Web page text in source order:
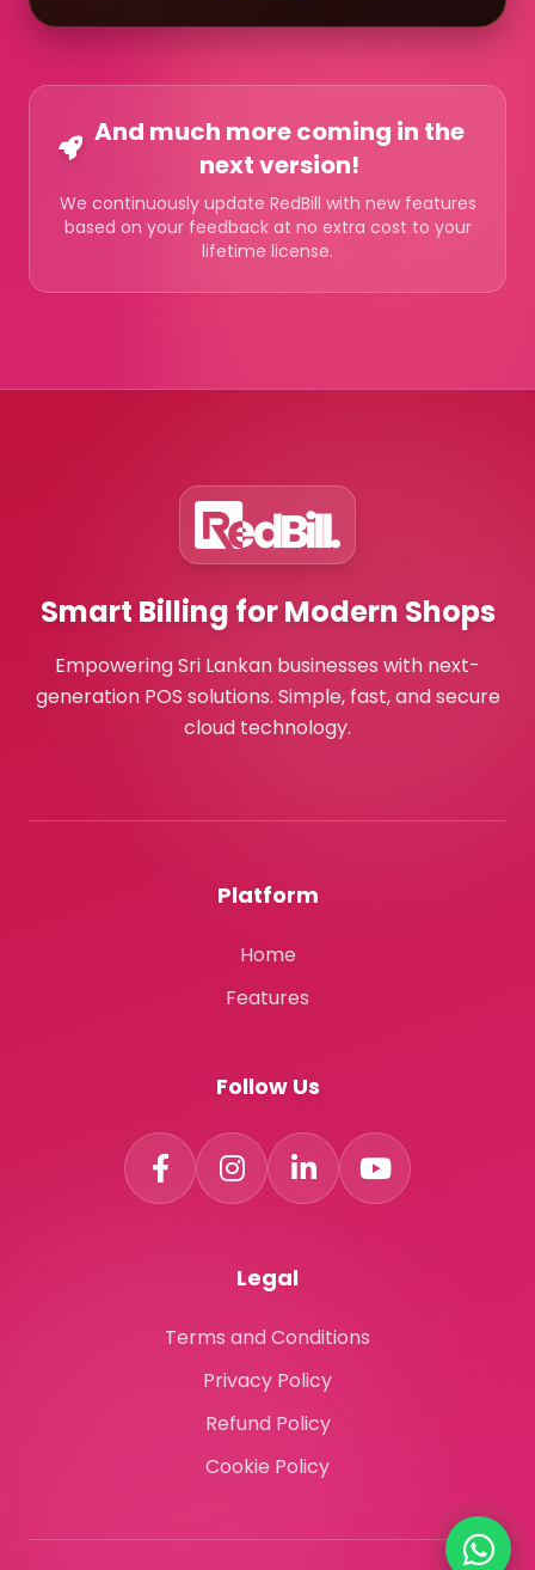
And much more coming in the
next version!
We continuously update RedBill with new features
based on your feedback at no extra cost to your
lifetime license.
Smart Billing for Modern Shops
Empowering Sri Lankan businesses with next-
generation POS solutions. Simple, fast, and secure
cloud technology.
Platform
Home
Features
Follow Us
Legal
Terms and Conditions
Privacy Policy
Refund Policy
Cookie Policy